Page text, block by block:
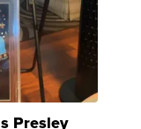
Presley